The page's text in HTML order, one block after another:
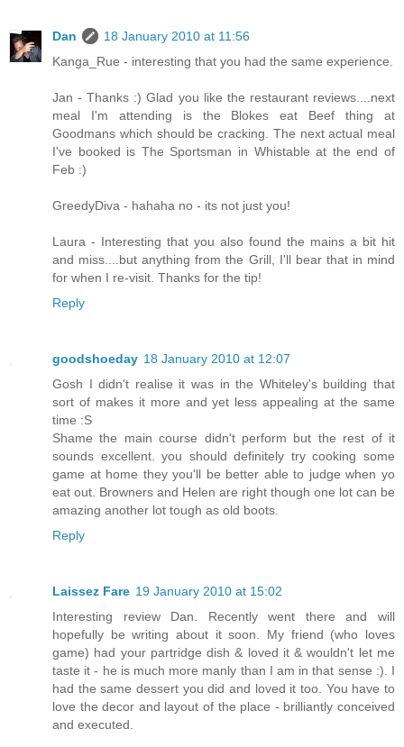
Dan
18 January 2010 at 11:56
Kanga_Rue - interesting that you had the same experience.
Jan - Thanks :) Glad you like the restaurant reviews....next
meal I'm attending is the Blokes eat Beef thing at
Goodmans which should be cracking. The next actual meal
I've booked is The Sportsman in Whistable at the end of
Feb :)
GreedyDiva - hahaha no - its not just you!
Laura - Interesting that you also found the mains a bit hit
and miss....but anything from the Grill, I'll bear that in mind
for when I re-visit. Thanks for the tip!
Reply
goodshoeday 18 January 2010 at 12:07
Gosh I didn't realise it was in the Whiteley's building that
sort of makes it more and yet less appealing at the same
time :S
Shame the main course didn't perform but the rest of it
sounds excellent. you should definitely try cooking some
game at home they you'll be better able to judge when yo
eat out. Browners and Helen are right though one lot can be
amazing another lot tough as old boots.
Reply
Laissez Fare 19 January 2010 at 15:02
Interesting review Dan. Recently went there and will
hopefully be writing about it soon. My friend (who loves
game) had your partridge dish & loved it & wouldn't let me
taste it - he is much more manly than I am in that sense :). I
had the same dessert you did and loved it too. You have to
love the decor and layout of the place - brilliantly conceived
and executed.